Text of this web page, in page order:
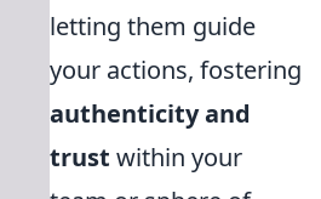
letting them guide
your actions, fostering
authenticity and
trust within your